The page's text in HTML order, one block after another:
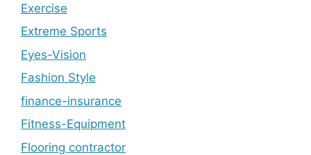
Exercise
Extreme Sports
Eyes-Vision
Fashion Style
finance-insurance
Fitness-Equipment
Flooring contractor